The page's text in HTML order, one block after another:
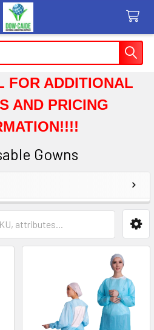
FOR ADDITIONAL
AND PRICING
Gowns